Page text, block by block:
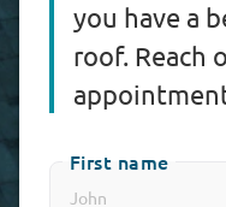
you have a
roof. Reach
First name